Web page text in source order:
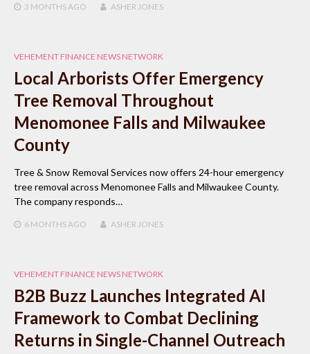
3 MONTHS AGO ASHER JONES
VEHEMENT FINANCE NEWS NETWORK
Local Arborists Offer Emergency
Tree Removal Throughout
Menomonee Falls and Milwaukee
County
Tree & Snow Removal Services now offers 24-hour emergency
tree removal across Menomonee Falls and Milwaukee County.
The company responds…
6 MONTHS AGO ASHER JONES
VEHEMENT FINANCE NEWS NETWORK
B2B Buzz Launches Integrated AI
Framework to Combat Declining
Returns in Single-Channel Outreach